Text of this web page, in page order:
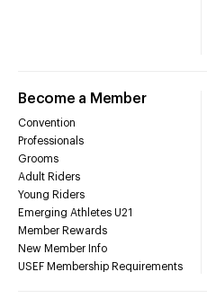
Become a Member
Convention
Professionals
Grooms
Adult Riders
Young Riders
Emerging Athletes U21
Member Rewards
New Member Info
USEF Membership Requirements